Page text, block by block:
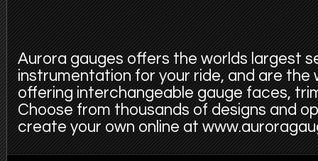
Aurora gauges offers the worlds largest
instrumentation for your ride, and are the
offering interchangeable gauge faces,
Choose from thousands of designs and
create your own online at